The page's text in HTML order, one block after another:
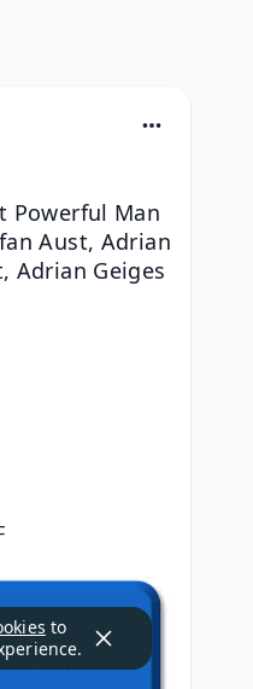
Powerful Man
Aust, Adrian
Adrian Geiges
to